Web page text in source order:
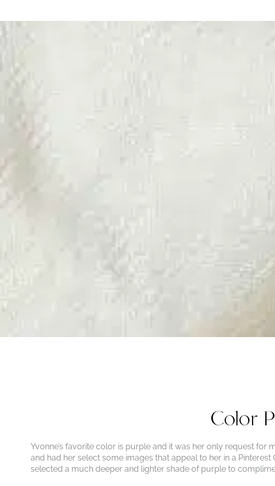
Color
Yvonne’s favorite color is purple and it was her only request for
and had her select some images that appeal to her in a
selected a much deeper and lighter shade of purple to